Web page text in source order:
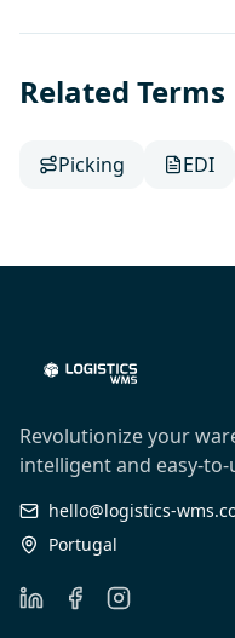
Related Terms
Picking EDI
Revolutionize your
intelligent and easy-
hello@logistics-
Portugal